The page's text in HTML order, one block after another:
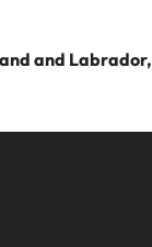
and Labrador,